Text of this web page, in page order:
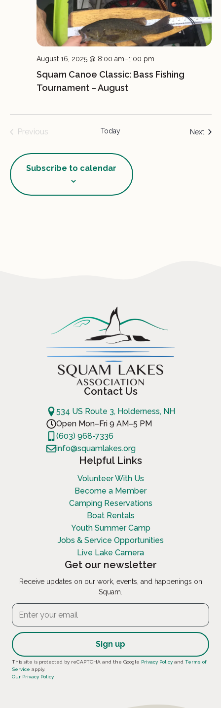
Squam Canoe Classic: Bass Fishing
Tournament – August
August 16, 2025 @ 8:00 am–1:00 pm
Previous
Today Next
Subscribe to calendar
Contact Us
534 US Route 3, Holderness, NH
Open Mon–Fri 9 AM–5 PM
(603) 968-7336
info@squamlakes.org
Helpful Links
Volunteer With Us
Become a Member
Camping Reservations
Boat Rentals
Youth Summer Camp
Jobs & Service Opportunities
Live Lake Camera
Get our newsletter
Receive updates on our work, events, and happenings on
Squam.
Constant
Contact
This site is protected by reCAPTCHA and the Google Privacy Policy and Terms of
Service apply.
Our Privacy Policy